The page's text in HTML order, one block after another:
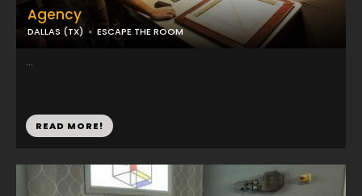
Agency
DALLAS (TX) ESCAPE THE ROOM
...
READ MORE!